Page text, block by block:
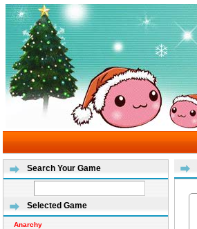
Search Your Game
Selected Game
Anarchy